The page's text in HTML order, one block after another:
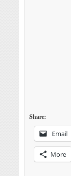
Share:
Email
More